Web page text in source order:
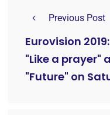
Previous Post
Eurovision
"Like a prayer"
"Future" on